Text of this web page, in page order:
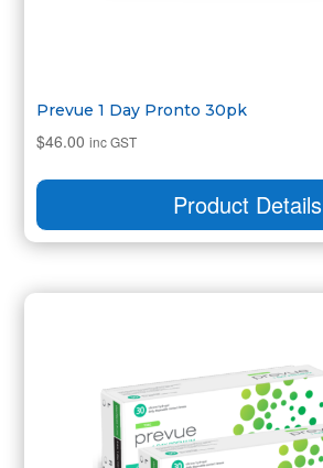
Prevue 1 Day Pronto 30pk
$46.00 inc GST
Product Details